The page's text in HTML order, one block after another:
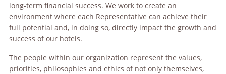
long-term financial success. We work to create an
environment where each Representative can achieve their
full potential and, in doing so, directly impact the growth and
success of our hotels.
The people within our organization represent the values,
priorities, philosophies and ethics of not only themselves,